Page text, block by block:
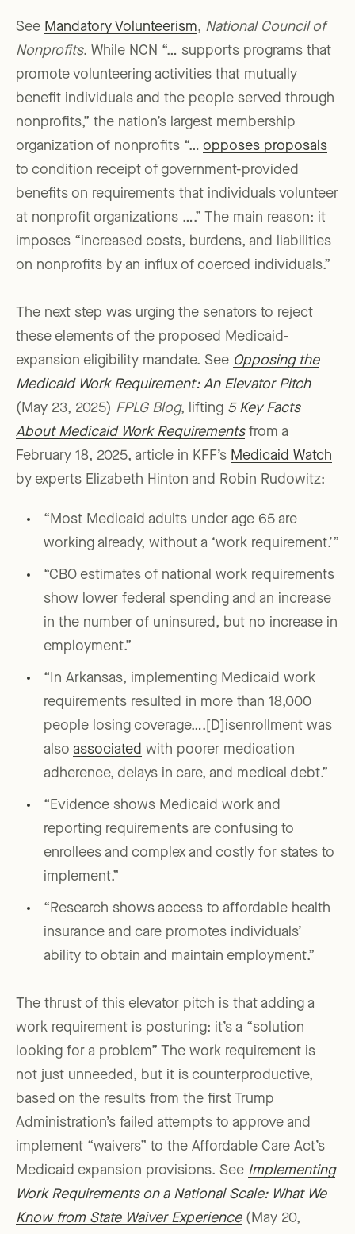
See Mandatory Volunteerism, National Council of
Nonprofits. While NCN “… supports programs that
promote volunteering activities that mutually
benefit individuals and the people served through
nonprofits,” the nation’s largest membership
organization of nonprofits “… opposes proposals
to condition receipt of government-provided
benefits on requirements that individuals volunteer
at nonprofit organizations ….” The main reason: it
imposes “increased costs, burdens, and liabilities
on nonprofits by an influx of coerced individuals.”
The next step was urging the senators to reject
these elements of the proposed Medicaid-
expansion eligibility mandate. See Opposing the
Medicaid Work Requirement: An Elevator Pitch
(May 23, 2025) FPLG Blog, lifting 5 Key Facts
About Medicaid Work Requirementsfrom a
February 18, 2025, article in KFF’s Medicaid Watch
by experts Elizabeth Hinton and Robin Rudowitz:
“Most Medicaid adults under age 65 are
working already, without a ‘work requirement.’”
“CBO estimates of national work requirements
show lower federal spending and an increase
in the number of uninsured, but no increase in
employment.”
“In Arkansas, implementing Medicaid work
requirements resulted in more than 18,000
people losing coverage….[D]isenrollment was
also associated with poorer medication
adherence, delays in care, and medical debt.”
“Evidence shows Medicaid work and
reporting requirements are confusing to
enrollees and complex and costly for states to
implement.”
“Research shows access to affordable health
insurance and care promotes individuals’
ability to obtain and maintain employment.”
The thrust of this elevator pitch is that adding a
work requirement is posturing: it’s a “solution
looking for a problem” The work requirement is
not just unneeded, but it is counterproductive,
based on the results from the first Trump
Administration’s failed attempts to approve and
implement “waivers” to the Affordable Care Act’s
Medicaid expansion provisions. See Implementing
Work Requirements on a National Scale: What We
Know from State Waiver Experience(May 20,